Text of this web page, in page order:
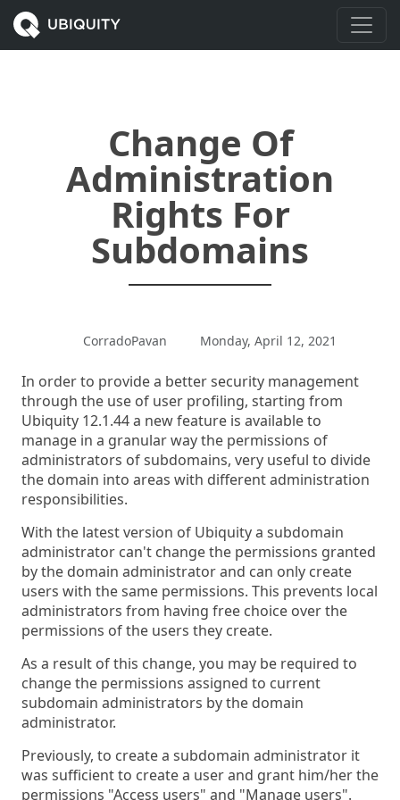
Change Of
Administration
Rights For
Subdomains
CorradoPavan Monday, April 12, 2021
In order to provide a better security management
through the use of user profiling, starting from
Ubiquity 12.1.44 a new feature is available to
manage in a granular way the permissions of
administrators of subdomains, very useful to divide
the domain into areas with different administration
responsibilities.
With the latest version of Ubiquity a subdomain
administrator can't change the permissions granted
by the domain administrator and can only create
users with the same permissions. This prevents local
administrators from having free choice over the
permissions of the users they create.
As a result of this change, you may be required to
change the permissions assigned to current
subdomain administrators by the domain
administrator.
Previously, to create a subdomain administrator it
was sufficient to create a user and grant him/her the
permissions "Access users" and "Manage users".